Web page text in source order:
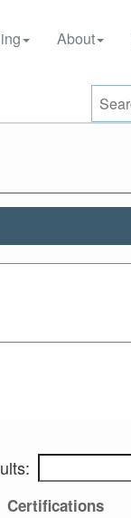
About
Certifications